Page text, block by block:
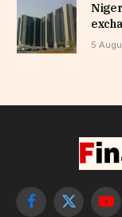
5
Facebook
X